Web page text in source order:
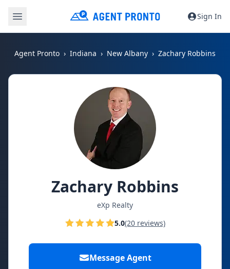
Sign In
Agent Pronto Indiana New Albany Zachary Robbins
Zachary Robbins
eXp Realty
5.0(20 reviews)
Message Agent